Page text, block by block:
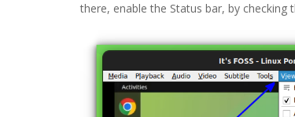
there, enable the Status bar, by checking